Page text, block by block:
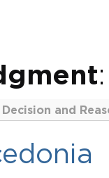
Decision and